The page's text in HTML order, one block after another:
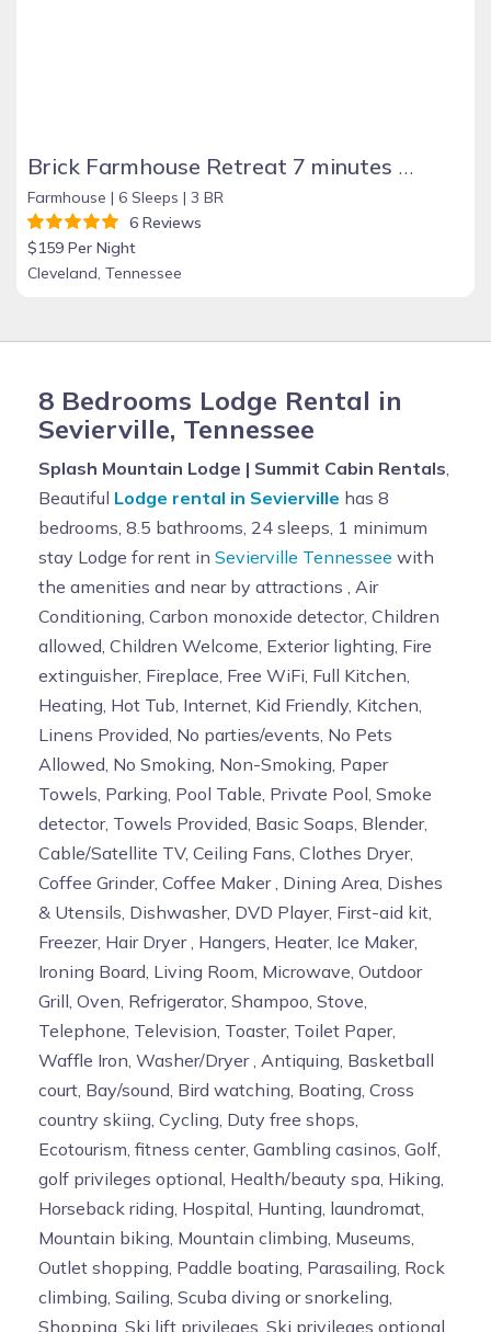
Brick Farmhouse Retreat 7 minutes to Red Clay
Farmhouse | 6 Sleeps | 3 BR
6 Reviews
$159 Per Night
Cleveland, Tennessee
8 Bedrooms Lodge Rental in
Sevierville, Tennessee
Splash Mountain Lodge | Summit Cabin Rentals,
Beautiful Lodge rental in Sevierville has 8
bedrooms, 8.5 bathrooms, 24 sleeps, 1 minimum
stay Lodge for rent in Sevierville Tennessee with
the amenities and near by attractions , Air
Conditioning, Carbon monoxide detector, Children
allowed, Children Welcome, Exterior lighting, Fire
extinguisher, Fireplace, Free WiFi, Full Kitchen,
Heating, Hot Tub, Internet, Kid Friendly, Kitchen,
Linens Provided, No parties/events, No Pets
Allowed, No Smoking, Non-Smoking, Paper
Towels, Parking, Pool Table, Private Pool, Smoke
detector, Towels Provided, Basic Soaps, Blender,
Cable/Satellite TV, Ceiling Fans, Clothes Dryer,
Coffee Grinder, Coffee Maker , Dining Area, Dishes
& Utensils, Dishwasher, DVD Player, First-aid kit,
Freezer, Hair Dryer , Hangers, Heater, Ice Maker,
Ironing Board, Living Room, Microwave, Outdoor
Grill, Oven, Refrigerator, Shampoo, Stove,
Telephone, Television, Toaster, Toilet Paper,
Waffle Iron, Washer/Dryer , Antiquing, Basketball
court, Bay/sound, Bird watching, Boating, Cross
country skiing, Cycling, Duty free shops,
Ecotourism, fitness center, Gambling casinos, Golf,
golf privileges optional, Health/beauty spa, Hiking,
Horseback riding, Hospital, Hunting, laundromat,
Mountain biking, Mountain climbing, Museums,
Outlet shopping, Paddle boating, Parasailing, Rock
climbing, Sailing, Scuba diving or snorkeling,
Shopping, Ski lift privileges, Ski privileges optional,